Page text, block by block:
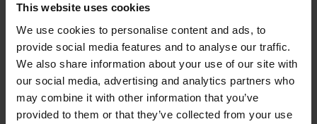
This website uses cookies
We use cookies to personalise content and ads, to
provide social media features and to analyse our traffic.
We also share information about your use of our site with
our social media, advertising and analytics partners who
may combine it with other information that you’ve
provided to them or that they’ve collected from your use